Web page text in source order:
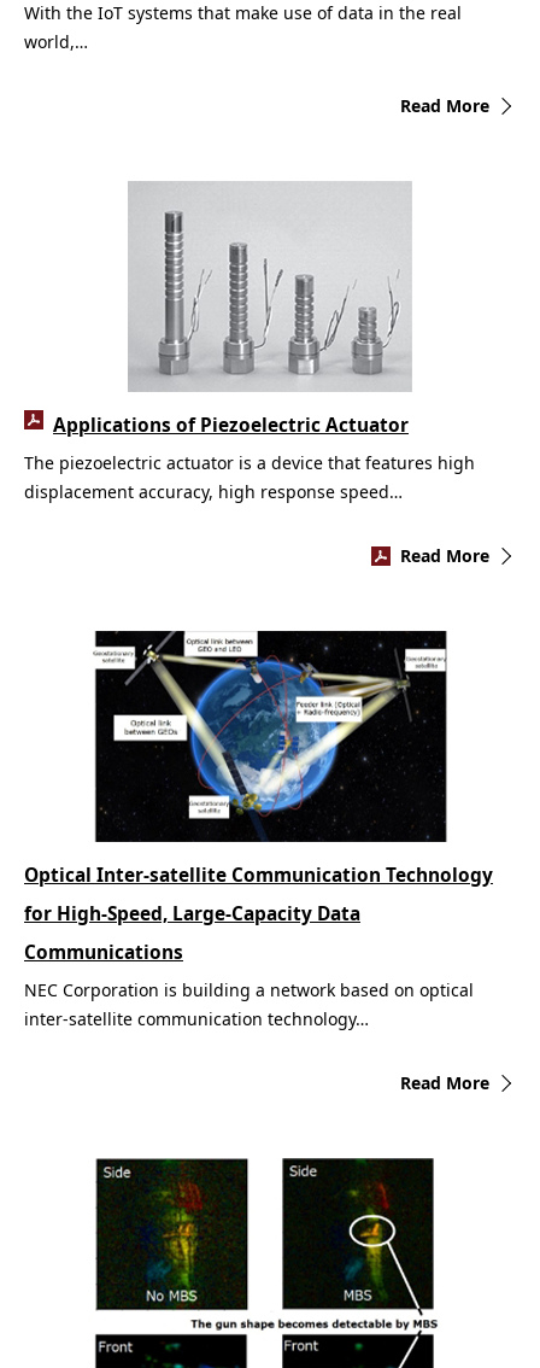
With the IoT systems that make use of data in the real
world,…
Read More
The piezoelectric actuator is a device that features high
displacement accuracy, high response speed…
Read More
Applications of Piezoelectric Actuator
NEC Corporation is building a network based on optical
inter-satellite communication technology…
Read More
Optical Inter-satellite Communication Technology
for High-Speed, Large-Capacity Data
Communications